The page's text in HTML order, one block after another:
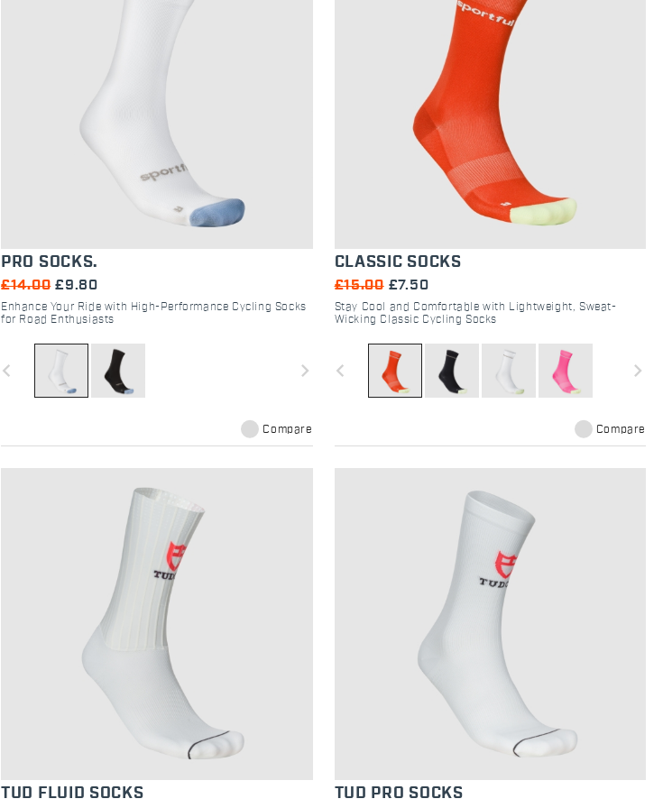
PRO SOCKS.
£14.00 £9.80
Enhance Your Ride with High-Performance Cycling Socks
for Road Enthusiasts
navigate_before navigate_next
Compare
CLASSIC SOCKS
£15.00 £7.50
Stay Cool and Comfortable with Lightweight, Sweat-
Wicking Classic Cycling Socks
navigate_before navigate_next
Compare
TUD FLUID SOCKS TUD PRO SOCKS